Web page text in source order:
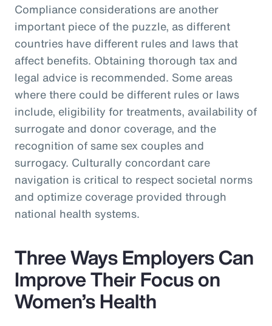
Compliance considerations are another
important piece of the puzzle, as different
countries have different rules and laws that
affect benefits. Obtaining thorough tax and
legal advice is recommended. Some areas
where there could be different rules or laws
include, eligibility for treatments, availability of
surrogate and donor coverage, and the
recognition of same sex couples and
surrogacy. Culturally concordant care
navigation is critical to respect societal norms
and optimize coverage provided through
national health systems.
Three Ways Employers Can
Improve Their Focus on
Women’s Health